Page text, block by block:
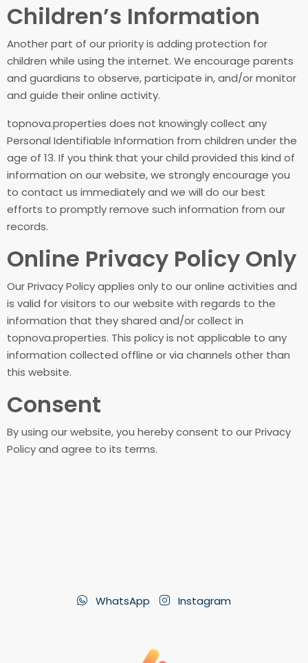
Children’s Information
Another part of our priority is adding protection for
children while using the internet. We encourage parents
and guardians to observe, participate in, and/or monitor
and guide their online activity.
topnova.properties does not knowingly collect any
Personal Identifiable Information from children under the
age of 13. If you think that your child provided this kind of
information on our website, we strongly encourage you
to contact us immediately and we will do our best
efforts to promptly remove such information from our
records.
Online Privacy Policy Only
Our Privacy Policy applies only to our online activities and
is valid for visitors to our website with regards to the
information that they shared and/or collect in
topnova.properties. This policy is not applicable to any
information collected offline or via channels other than
this website.
Consent
By using our website, you hereby consent to our Privacy
Policy and agree to its terms.
WhatsApp Instagram